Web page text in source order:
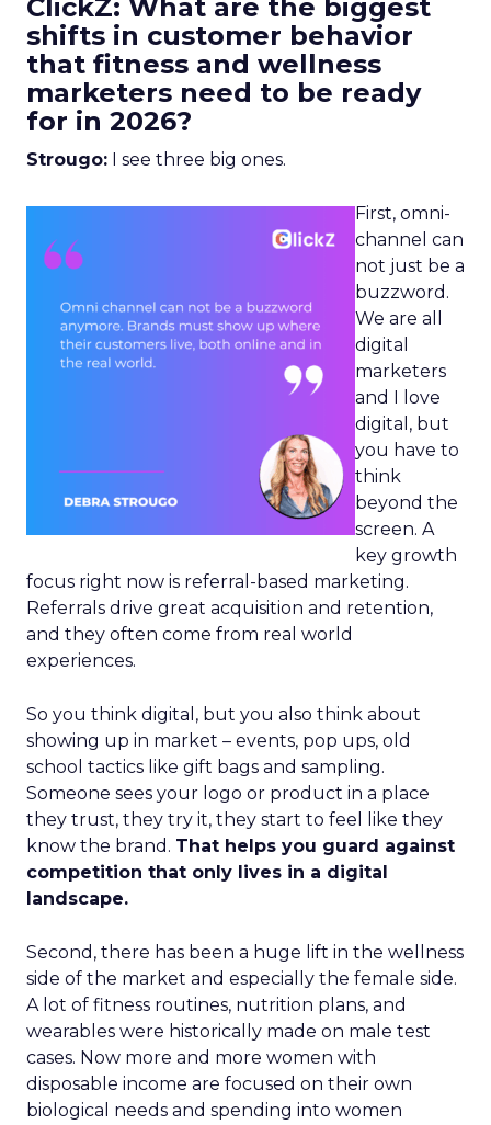
ClickZ: What are the biggest
shifts in customer behavior
that fitness and wellness
marketers need to be ready
for in 2026?
Strougo: I see three big ones.
First, omni-
channel can
not just be a
buzzword.
We are all
digital
marketers
and I love
digital, but
you have to
think
beyond the
screen. A
key growth
focus right now is referral-based marketing.
Referrals drive great acquisition and retention,
and they often come from real world
experiences.
So you think digital, but you also think about
showing up in market – events, pop ups, old
school tactics like gift bags and sampling.
Someone sees your logo or product in a place
they trust, they try it, they start to feel like they
know the brand. That helps you guard against
competition that only lives in a digital
landscape.
Second, there has been a huge lift in the wellness
side of the market and especially the female side.
A lot of fitness routines, nutrition plans, and
wearables were historically made on male test
cases. Now more and more women with
disposable income are focused on their own
biological needs and spending into women